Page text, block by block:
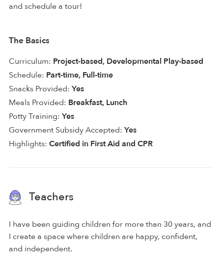
and schedule a tour!
The Basics
Curriculum: Project-based, Developmental Play-based
Schedule: Part-time, Full-time
Snacks Provided: Yes
Meals Provided: Breakfast, Lunch
Potty Training: Yes
Government Subsidy Accepted: Yes
Highlights: Certified in First Aid and CPR
Teachers
I have been guiding children for more than 30 years, and
I create a space where children are happy, confident,
and independent.